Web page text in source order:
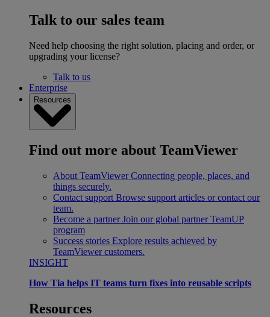
Talk to our sales team
Need help choosing the right solution, placing and order, or
upgrading your license?
Talk to us
Enterprise
Resources
Find out more about TeamViewer
About TeamViewer Connecting people, places, and
things securely.
Contact support Browse support articles or contact our
team.
Become a partner Join our global partner TeamUP
program
Success stories Explore results achieved by
TeamViewer customers.
INSIGHT
How Tia helps IT teams turn fixes into reusable scripts
Resources